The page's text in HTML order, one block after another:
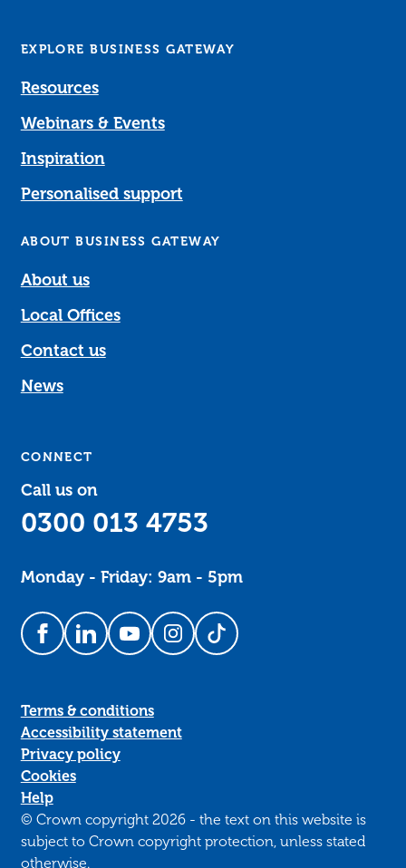
EXPLORE BUSINESS GATEWAY
Resources
Webinars & Events
Inspiration
Personalised support
ABOUT BUSINESS GATEWAY
About us
Local Offices
Contact us
News
CONNECT
Call us on
0300 013 4753
Monday - Friday: 9am - 5pm
Follow us on Facebook
Follow us on LinkedIn
Follow us on YouTube
Follow us on Instagram
Follow us on TikTok
Terms & conditions
Accessibility statement
Privacy policy
Cookies
Help
© Crown copyright 2026 - the text on this website is
subject to Crown copyright protection, unless stated
otherwise.